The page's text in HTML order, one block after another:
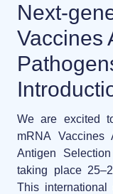
LNP Starter
Custom
Get autonomous in
Nanoparticle
Payloads
Nano
Big picture, tiny
Application
Experiments
RNA-LNP
LNP formulas
Conferences
Meet the team
About us
News
Distributors
Next-
Vaccines
We are excited
mRNA Vaccines
Antigen
taking place
This